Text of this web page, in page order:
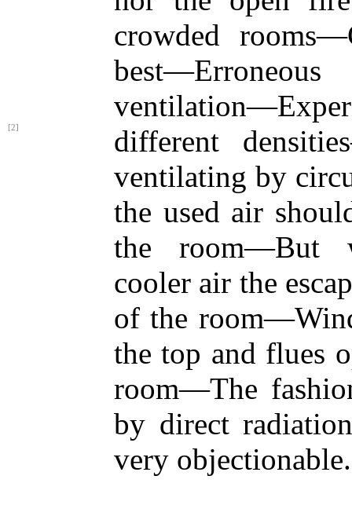
crowded
different
[2]
ventilating by
the used air
the room—But
cooler air the
of the
the top and flues
room—The
by direct
very objectionable.